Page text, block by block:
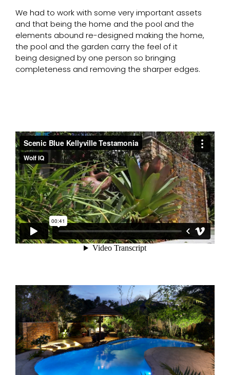
We had to work with some very important assets
and that being the home and the pool and the
elements abound re-designed making the home,
the pool and the garden carry the feel of it
being designed by one person so bringing
completeness and removing the sharper edges.